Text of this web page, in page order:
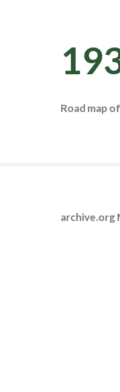
Road map
archive.org